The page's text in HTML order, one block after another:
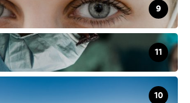
9
11
10